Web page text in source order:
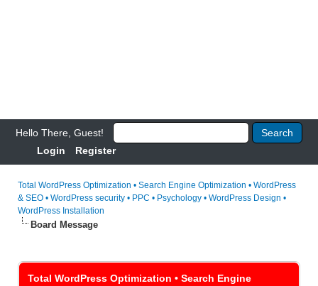
Hello There, Guest!
Login
Register
Total WordPress Optimization • Search Engine Optimization • WordPress
& SEO • WordPress security • PPC • Psychology • WordPress Design •
WordPress Installation
Board Message
Total WordPress Optimization • Search Engine